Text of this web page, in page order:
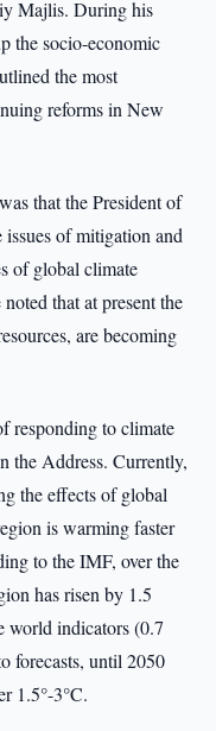
Majlis. During his
the socio-economic
the most
reforms in New
that the President of
of mitigation and
of global climate
that at present the
are becoming
responding to climate
the Address. Currently,
the effects of global
is warming faster
to the IMF, over the
has risen by 1.5
world indicators (0.7
forecasts, until 2050
1.5°-3°C.